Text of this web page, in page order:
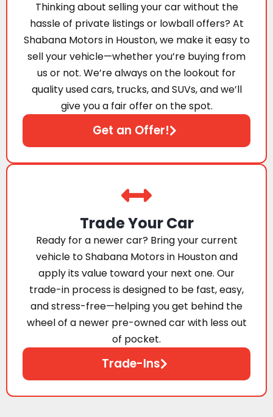
Thinking about selling your car without the
hassle of private listings or lowball offers? At
Shabana Motors in Houston, we make it easy to
sell your vehicle—whether you’re buying from
us or not. We’re always on the lookout for
quality used cars, trucks, and SUVs, and we’ll
give you a fair offer on the spot.
Get an Offer!
Trade Your Car
Ready for a newer car? Bring your current
vehicle to Shabana Motors in Houston and
apply its value toward your next one. Our
trade-in process is designed to be fast, easy,
and stress-free—helping you get behind the
wheel of a newer pre-owned car with less out
of pocket.
Trade-Ins